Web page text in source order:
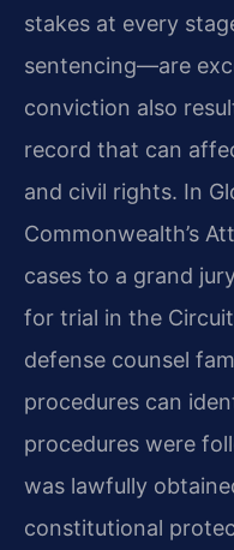
stakes at every
sentencing—are
conviction also
record that can
and civil rights. In
Commonwealth’s
cases to a grand
for trial in the
defense counsel
procedures can
procedures were
was lawfully
constitutional